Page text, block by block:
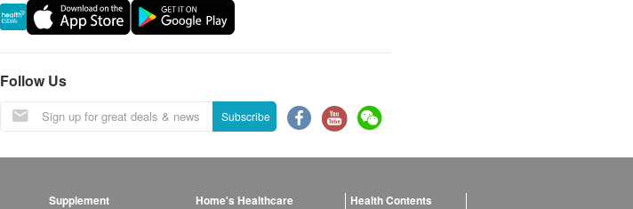
Follow Us
Subscribe
Supplement Home's Healthcare Health Contents